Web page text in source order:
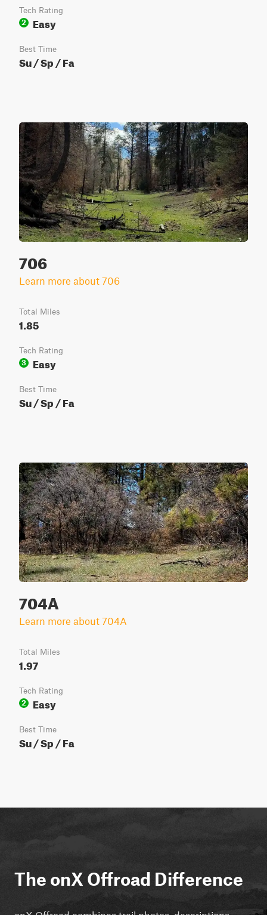
Tech Rating
2
Easy
Best Time
Su / Sp / Fa
706
Learn more about 706
Total Miles
1.85
Tech Rating
3
Easy
Best Time
Su / Sp / Fa
704A
Learn more about 704A
Total Miles
1.97
Tech Rating
2
Easy
Best Time
Su / Sp / Fa
The onX Offroad Difference